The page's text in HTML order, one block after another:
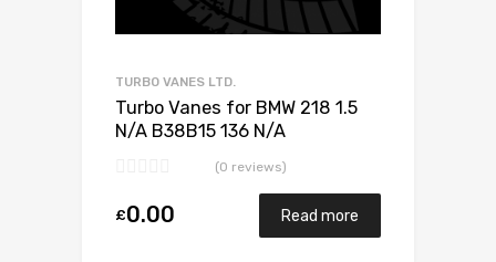
TURBO VANES LTD.
Turbo Vanes for BMW 218 1.5
N/A B38B15 136 N/A
(0 reviews)
£0.00 Read more